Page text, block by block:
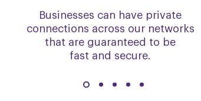
Businesses can have private
connections across our networks
that are guaranteed to be
fast and secure.